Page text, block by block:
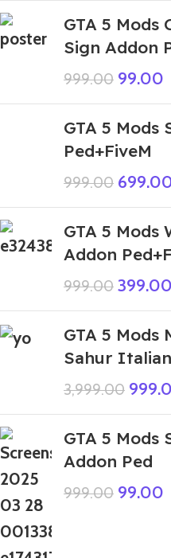
GTA 5 Mods
Sign Addon
999.00 99.00
GTA 5 Mods
Ped+FiveM
999.00
GTA 5 Mods
Addon
999.00 399.00
GTA 5 Mods
Sahur
3,999.00
GTA 5 Mods
Addon Ped
999.00 99.00